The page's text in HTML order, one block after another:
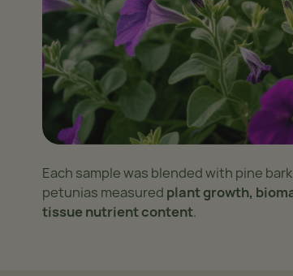
Each sample was blended with pine
petunias measured plant growth,
tissue nutrient content.